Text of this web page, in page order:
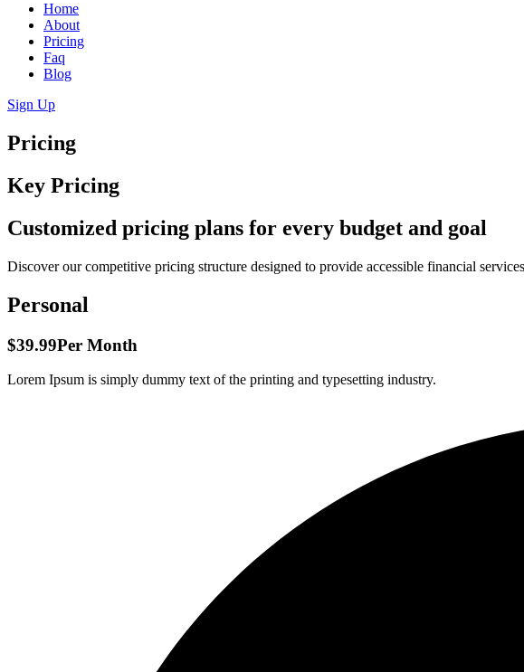
Home
About
Pricing
Faq
Blog
Sign Up
Pricing
Key Pricing
Customized pricing plans for every budget and goal
Discover our competitive pricing structure designed to provide accessible financial
Personal
$39.99Per Month
Lorem Ipsum is simply dummy text of the printing and typesetting industry.